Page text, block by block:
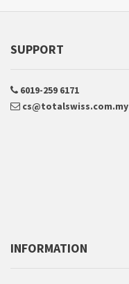
SUPPORT
6019-259 6171
cs@totalswiss.com.my
INFORMATION